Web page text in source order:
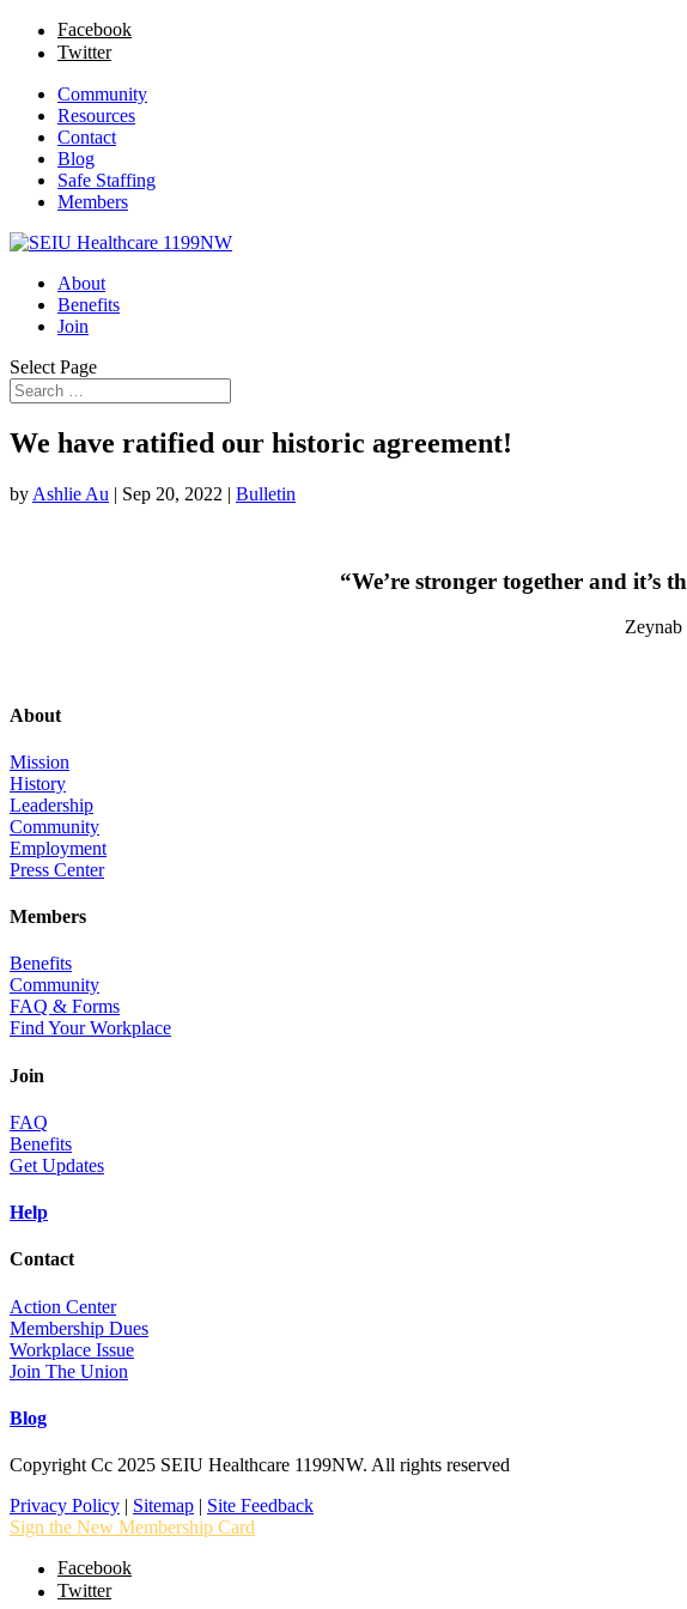
Facebook
Twitter
Community
Resources
Contact
Blog
Safe Staffing
Members
About
Benefits
Join
Select Page
We have ratified our historic agreement!
by Ashlie Au | Sep 20, 2022 | Bulletin
“We’re stronger together and it’s
About
Mission
History
Leadership
Community
Employment
Press Center
Members
Benefits
Community
FAQ & Forms
Find Your Workplace
Join
FAQ
Benefits
Get Updates
Help
Contact
Action Center
Membership Dues
Workplace Issue
Join The Union
Blog
Copyright Cc 2025 SEIU Healthcare 1199NW. All rights reserved
Privacy Policy | Sitemap | Site Feedback
Sign the New Membership Card
Facebook
Twitter